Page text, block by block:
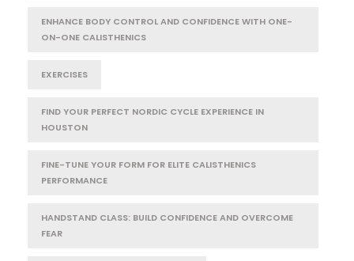
ENHANCE BODY CONTROL AND CONFIDENCE WITH ONE-
ON-ONE CALISTHENICS
EXERCISES
FIND YOUR PERFECT NORDIC CYCLE EXPERIENCE IN
HOUSTON
FINE-TUNE YOUR FORM FOR ELITE CALISTHENICS
PERFORMANCE
HANDSTAND CLASS: BUILD CONFIDENCE AND OVERCOME
FEAR